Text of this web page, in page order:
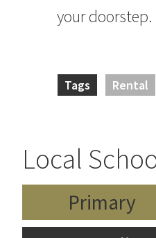
your doorstep.
Tags Rental
Local
Primary